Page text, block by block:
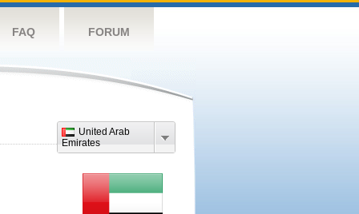
FAQ FORUM
United Arab
Emirates